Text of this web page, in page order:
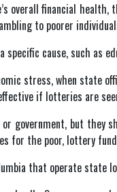
overall financial
to poorer
cause, such as
stress, when state
if lotteries are
government, but
for the poor, lottery
that operate state